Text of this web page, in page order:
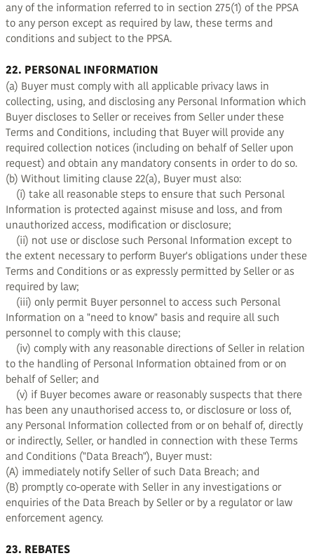
any of the information referred to in section 275(1) of the PPSA
to any person except as required by law, these terms and
conditions and subject to the PPSA.
22. PERSONAL INFORMATION
(a) Buyer must comply with all applicable privacy laws in
collecting, using, and disclosing any Personal Information which
Buyer discloses to Seller or receives from Seller under these
Terms and Conditions, including that Buyer will provide any
required collection notices (including on behalf of Seller upon
request) and obtain any mandatory consents in order to do so.
(b) Without limiting clause 22(a), Buyer must also:
(i) take all reasonable steps to ensure that such Personal
Information is protected against misuse and loss, and from
unauthorized access, modification or disclosure;
(ii) not use or disclose such Personal Information except to
the extent necessary to perform Buyer's obligations under these
Terms and Conditions or as expressly permitted by Seller or as
required by law;
(iii) only permit Buyer personnel to access such Personal
Information on a "need to know" basis and require all such
personnel to comply with this clause;
(iv) comply with any reasonable directions of Seller in relation
to the handling of Personal Information obtained from or on
behalf of Seller; and
(v) if Buyer becomes aware or reasonably suspects that there
has been any unauthorised access to, or disclosure or loss of,
any Personal Information collected from or on behalf of, directly
or indirectly, Seller, or handled in connection with these Terms
and Conditions ("Data Breach"), Buyer must:
(A) immediately notify Seller of such Data Breach; and
(B) promptly co-operate with Seller in any investigations or
enquiries of the Data Breach by Seller or by a regulator or law
enforcement agency.
23. REBATES